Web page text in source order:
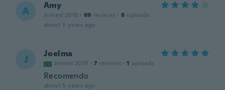
A Amy
Joined 2018 · 69 reviews · 8 uploads
about 5 years ago
J Joelma
Joined 2019 · 7 reviews · 1 uploads
Recomendo
about 5 years ago